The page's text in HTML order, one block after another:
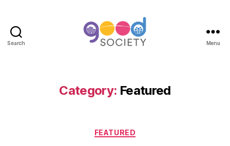
Search Menu
Category: Featured
FEATURED